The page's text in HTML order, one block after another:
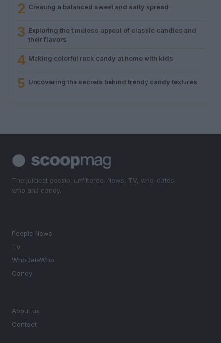
2 Creating a balanced sweet and salty spread
3 Exploring the timeless appeal of classic candies and
their flavors
4 Making colorful rock candy at home with kids
5 Uncovering the secrets behind trendy candy textures
The juiciest gossip, unfiltered. News, TV, who-dates-
who and candy.
People News
TV
WhoDateWho
Candy
About us
Contact